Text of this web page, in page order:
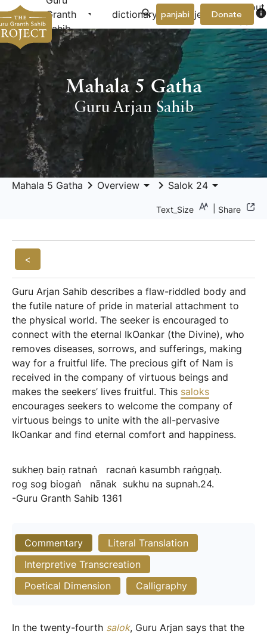
Granth
Sahib
arrow_drop_down dictionary project arrow_drop_down
About
Donate info
panjabi
Mahala 5 Gatha
Guru Arjan Sahib
Mahala 5 Gatha keyboard_arrow_right Overview arrow_drop_down keyboard_arrow_right Salok 24 arrow_drop_down
Text_Size Share
<
Guru Arjan Sahib describes a flaw-riddled body and
the futile nature of pride in material attachment to
the physical world. The seeker is encouraged to
connect with the eternal IkOankar (the Divine), who
removes diseases, sorrows, and sufferings, making
way for a fruitful life. The precious gift of Nam is
received in the company of virtuous beings and
makes the seekers’ lives fruitful. This saloks
encourages seekers to welcome the company of
virtuous beings to unite with the all-pervasive
IkOankar and find eternal comfort and happiness.
sukheṇ baiṇ ratnaṅ racnaṅ kasumbh raṅgṇaḥ.
rog sog biogaṅ nānak sukhu na supnah.24.
-Guru Granth Sahib 1361
Commentary
Literal Translation
Interpretive Transcreation
Poetical Dimension
Calligraphy
In the twenty-fourth salok, Guru Arjan says that the